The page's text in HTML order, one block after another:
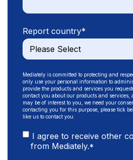
Report country*
Mediately is committed to protecting and
only use your personal information to
provide the products and services you
contact you about our products and services,
may be of interest to you, we need your
contacting you for this purpose, please tick
like us to contact you:
I agree to receive other
from Mediately.*